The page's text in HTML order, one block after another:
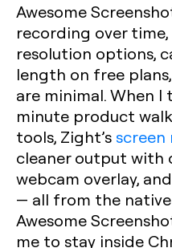
Awesome
recording over
resolution options,
length on free
are minimal. When
minute product
tools, Zight’s screen
cleaner output with
webcam overlay,
— all from the
Awesome
me to stay inside